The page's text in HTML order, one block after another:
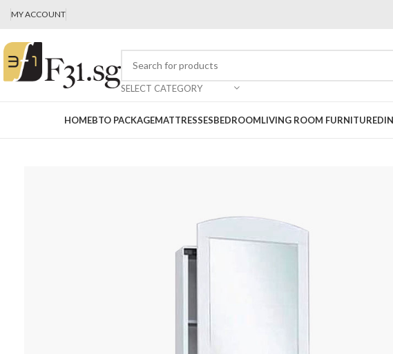
MY ACCOUNT
SELECT CATEGORY
HOMEBTO PACKAGEMATTRESSESBEDROOMLIVING ROOM FURNITURE